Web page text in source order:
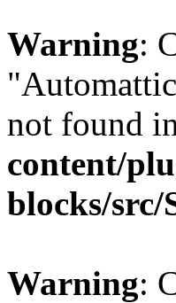
Warning:
not found
content/
blocks/src/
Warning: